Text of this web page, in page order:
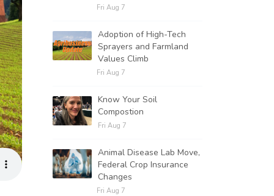
Fri Aug 7
Adoption of High-Tech
Sprayers and Farmland
Values Climb
Fri Aug 7
Know Your Soil
Compostion
Fri Aug 7
Animal Disease Lab Move,
Federal Crop Insurance
Changes
Fri Aug 7